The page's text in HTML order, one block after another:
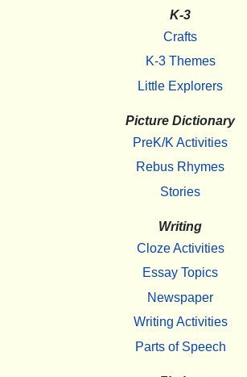
K-3
Crafts
K-3 Themes
Little Explorers
Picture Dictionary
PreK/K Activities
Rebus Rhymes
Stories
Writing
Cloze Activities
Essay Topics
Newspaper
Writing Activities
Parts of Speech